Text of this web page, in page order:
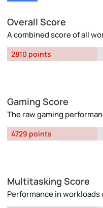
Overall Score
A combined score of all
2810 points
Gaming Score
The raw gaming
4729 points
Multitasking Score
Performance in workloads